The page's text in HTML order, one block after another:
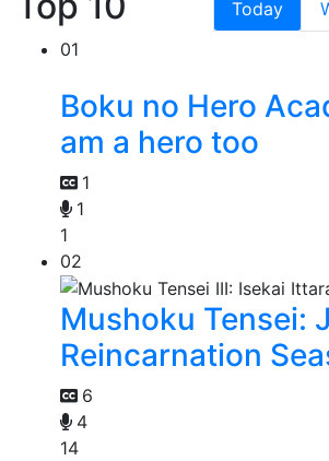
Today
01
Boku no Hero
am a hero too
1
1
1
02
Mushoku Tensei:
Reincarnation
6
4
14